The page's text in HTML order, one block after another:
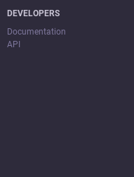
DEVELOPERS
Documentation
API